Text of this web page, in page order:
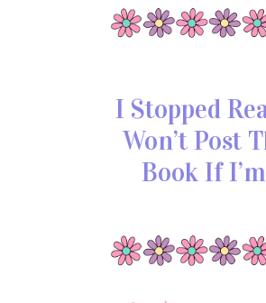
I Stopped
Won’t Post
Book If